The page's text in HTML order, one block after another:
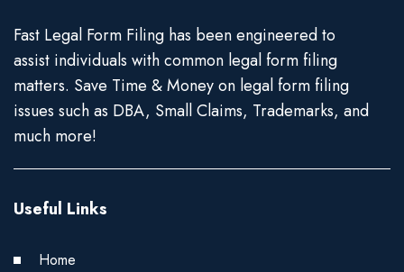
Fast Legal Form Filing has been engineered to
assist individuals with common legal form filing
matters. Save Time & Money on legal form filing
issues such as DBA, Small Claims, Trademarks, and
much more!
Useful Links
Home